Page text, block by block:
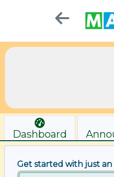
Dashboard
Get started with just an